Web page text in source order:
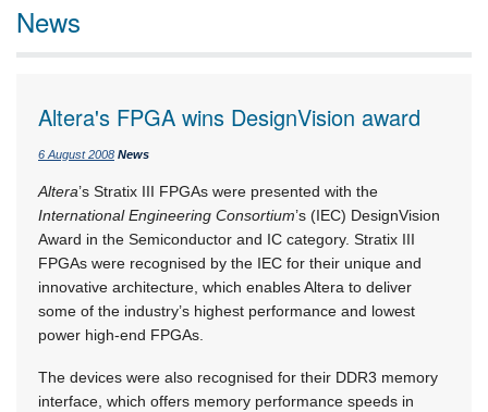
News
Altera's FPGA wins DesignVision award
6 August 2008 News
Altera’s Stratix III FPGAs were presented with the
International Engineering Consortium’s (IEC) DesignVision
Award in the Semiconductor and IC category. Stratix III
FPGAs were recognised by the IEC for their unique and
innovative architecture, which enables Altera to deliver
some of the industry’s highest performance and lowest
power high-end FPGAs.
The devices were also recognised for their DDR3 memory
interface, which offers memory performance speeds in